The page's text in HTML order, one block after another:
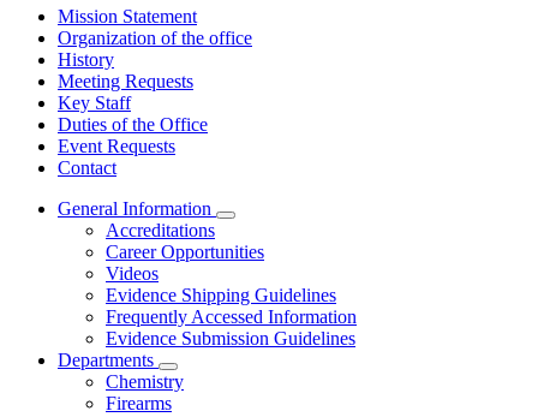
Mission Statement
Organization of the office
History
Meeting Requests
Key Staff
Duties of the Office
Event Requests
Contact
General Information
Subnavigation
toggle
for
Information
Accreditations
Career Opportunities
Videos
Evidence Shipping Guidelines
Frequently Accessed Information
Evidence Submission Guidelines
Departments
Subnavigation
toggle
for
Chemistry
Firearms